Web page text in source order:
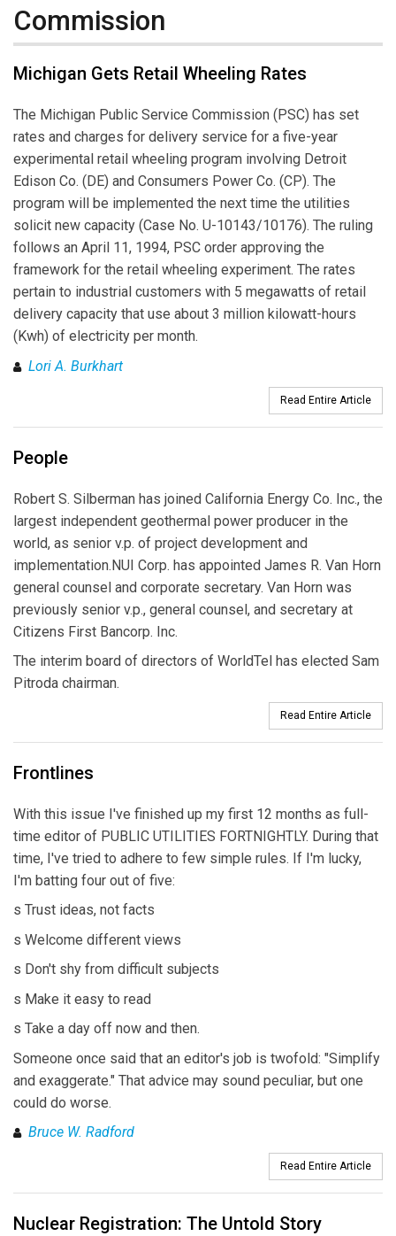
Commission
Michigan Gets Retail Wheeling Rates
The Michigan Public Service Commission (PSC) has set
rates and charges for delivery service for a five-year
experimental retail wheeling program involving Detroit
Edison Co. (DE) and Consumers Power Co. (CP). The
program will be implemented the next time the utilities
solicit new capacity (Case No. U-10143/10176). The ruling
follows an April 11, 1994, PSC order approving the
framework for the retail wheeling experiment. The rates
pertain to industrial customers with 5 megawatts of retail
delivery capacity that use about 3 million kilowatt-hours
(Kwh) of electricity per month.
Lori A. Burkhart
Read Entire Article
People
Robert S. Silberman has joined California Energy Co. Inc., the
largest independent geothermal power producer in the
world, as senior v.p. of project development and
implementation.NUI Corp. has appointed James R. Van Horn
general counsel and corporate secretary. Van Horn was
previously senior v.p., general counsel, and secretary at
Citizens First Bancorp. Inc.
The interim board of directors of WorldTel has elected Sam
Pitroda chairman.
Read Entire Article
Frontlines
With this issue I've finished up my first 12 months as full-
time editor of PUBLIC UTILITIES FORTNIGHTLY. During that
time, I've tried to adhere to few simple rules. If I'm lucky,
I'm batting four out of five:
s Trust ideas, not facts
s Welcome different views
s Don't shy from difficult subjects
s Make it easy to read
s Take a day off now and then.
Someone once said that an editor's job is twofold: "Simplify
and exaggerate." That advice may sound peculiar, but one
could do worse.
Bruce W. Radford
Read Entire Article
Nuclear Registration: The Untold Story